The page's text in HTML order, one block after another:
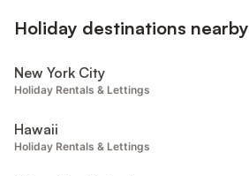
Holiday destinations nearby
New York City
Holiday Rentals & Lettings
Hawaii
Holiday Rentals & Lettings